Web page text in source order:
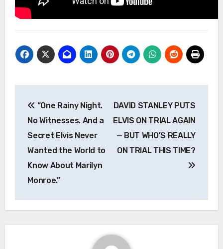
navigation
“One Rainy Night.
No Witnesses. And a
Secret Elvis Never
Wanted the World to
Know About Marilyn
Monroe.”
DAVID STANLEY PUTS
ELVIS ON TRIAL AGAIN
— BUT WHO’S REALLY
ON TRIAL THIS TIME?